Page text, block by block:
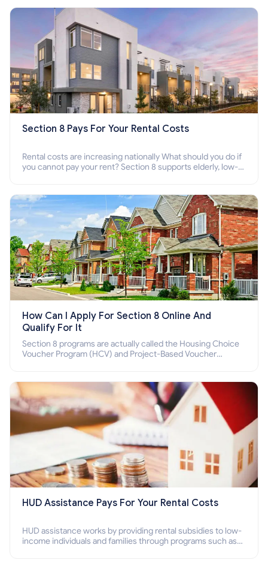
Section 8 Pays For Your Rental Costs
Rental costs are increasing nationally What should you do if
you cannot pay your rent? Section 8 supports elderly, low-
How Can I Apply For Section 8 Online And
Qualify For It
Section 8 programs are actually called the Housing Choice
Voucher Program (HCV) and Project-Based Voucher
HUD Assistance Pays For Your Rental Costs
HUD assistance works by providing rental subsidies to low-
income individuals and families through programs such as